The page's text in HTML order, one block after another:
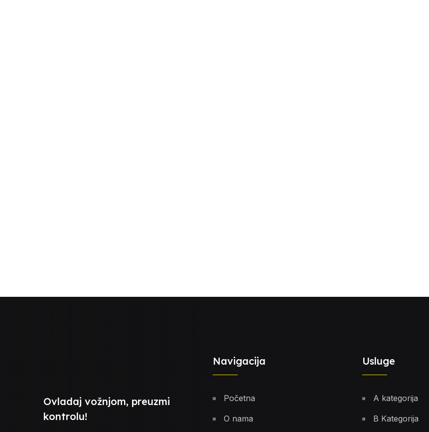
Ovladaj vožnjom, preuzmi
kontrolu!
Navigacija
Početna
O nama
Usluge
A kategorija
B Kategorija